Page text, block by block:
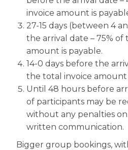
invoice amount is
27-15 days (between 4
the arrival date – 75% of
amount is payable.
14-0 days before the
the total invoice amount
Until 48 hours before
of participants may be
without any penalties
written communication.
Bigger group bookings,